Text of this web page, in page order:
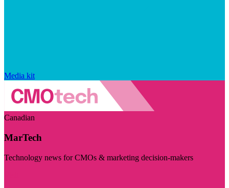
Media kit
Canadian
MarTech
Technology news for CMOs & marketing decision-makers